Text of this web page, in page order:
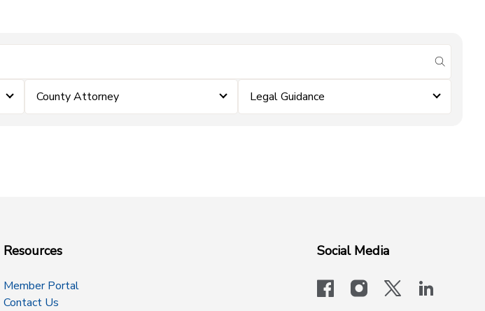
submit
County Attorney Legal Guidance
Resources
Member Portal
Contact Us
Social Media
facebookinstagram
x-logo-